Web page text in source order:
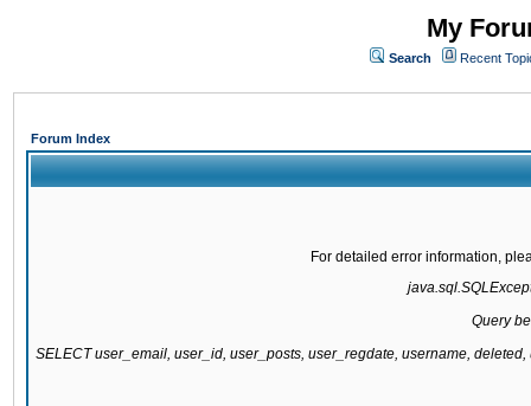
My
Search Recent
Forum Index
For detailed error information,
Query
SELECT user_email, user_id, user_posts, user_regdate, username,